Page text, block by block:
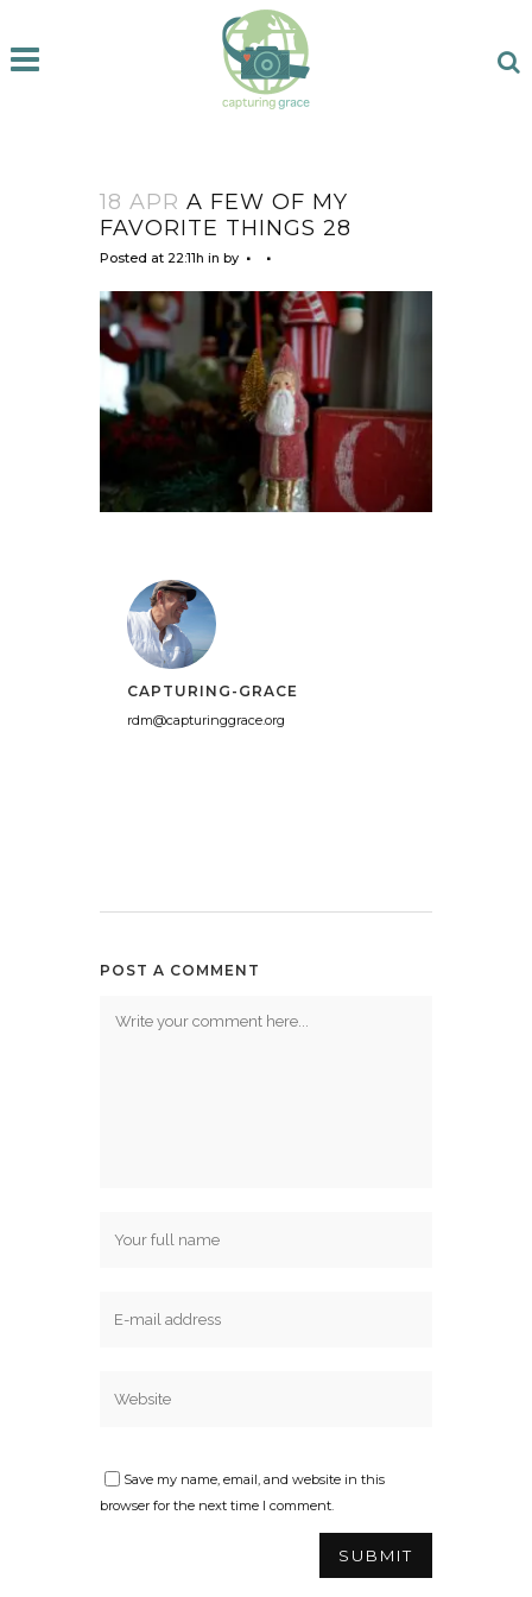
18 APR A FEW OF MY
FAVORITE THINGS 28
Posted at 22:11h in by
CAPTURING-GRACE
rdm@capturinggrace.org
POST A COMMENT
Save my name, email, and website in this
browser for the next time I comment.